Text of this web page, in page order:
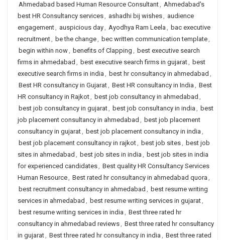
Ahmedabad based Human Resource Consultant, Ahmedabad's
best HR Consultancy services, ashadhi bij wishes, audience
engagement, auspicious day, Ayodhya Ram Leela , bac executive
recruitment, be the change, bec written communication template,
begin within now, benefits of Clapping , best executive search
firms in ahmedabad , best executive search firms in gujarat, best
executive search firms in india , best hr consultancy in ahmedabad ,
Best HR consultancy in Gujarat, Best HR consultancy in India , Best
HR consultancy in Rajkot, best job consultancy in ahmedabad ,
best job consultancy in gujarat, best job consultancy in india , best
job placement consultancy in ahmedabad , best job placement
consultancy in gujarat, best job placement consultancy in india ,
best job placement consultancy in rajkot, best job sites, best job
sites in ahmedabad , best job sites in india , best job sites in india
for experienced candidates, Best quality HR Consultancy Services
Human Resource, Best rated hr consultancy in ahmedabad quora ,
best recruitment consultancy in ahmedabad , best resume writing
services in ahmedabad , best resume writing services in gujarat,
best resume writing services in india , Best three rated hr
consultancy in ahmedabad reviews, Best three rated hr consultancy
in gujarat, Best three rated hr consultancy in india , Best three rated